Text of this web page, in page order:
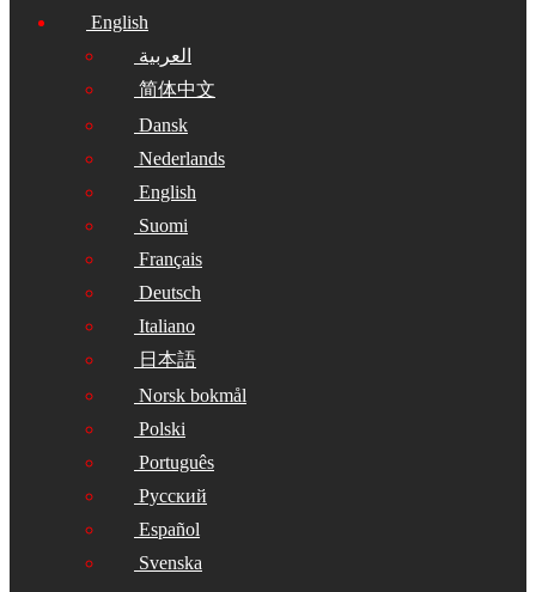
English
العربية
简体中文
Dansk
Nederlands
English
Suomi
Français
Deutsch
Italiano
日本語
Norsk bokmål
Polski
Português
Русский
Español
Svenska